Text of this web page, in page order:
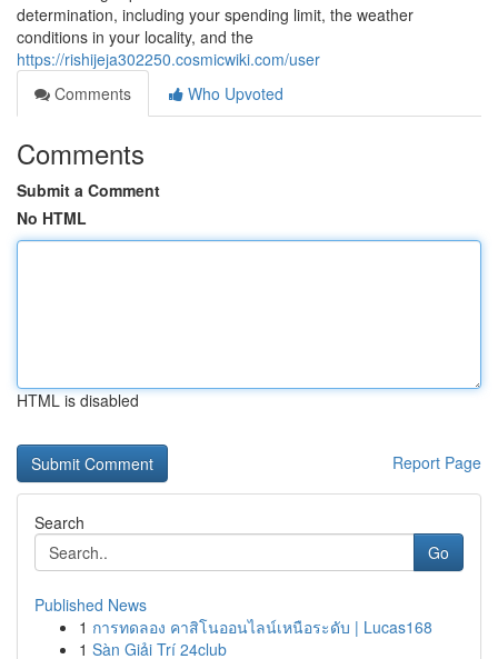
determination, including your spending limit, the weather
conditions in your locality, and the
https://rishijeja302250.cosmicwiki.com/user
Comments
Who Upvoted
Comments
Submit a Comment
No HTML
HTML is disabled
Report Page
Search
Go
Published News
1 การทดลอง คาสิโนออนไลน์เหนือระดับ | Lucas168
1 Sàn Giải Trí 24club